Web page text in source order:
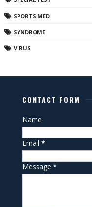
SPORTS MED
SYNDROME
VIRUS
CONTACT FORM
Name
Email*
Message*